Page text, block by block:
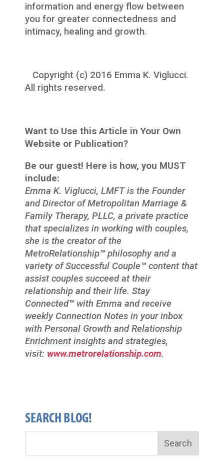
information and energy flow between
you for greater connectedness and
intimacy, healing and growth.
Copyright (c) 2016 Emma K. Viglucci.
All rights reserved.
Want to Use this Article in Your Own
Website or Publication?
Be our guest! Here is how, you MUST
include:
Emma K. Viglucci, LMFT is the Founder
and Director of Metropolitan Marriage &
Family Therapy, PLLC, a private practice
that specializes in working with couples,
she is the creator of the
MetroRelationship™philosophy and a
variety of Successful Couple™content that
assist couples succeed at their
relationship and their life. Stay
Connected™ with Emma and receive
weekly Connection Notes in your inbox
with Personal Growth and Relationship
Enrichment insights and strategies,
visit: www.metrorelationship.com.
SEARCH BLOG!